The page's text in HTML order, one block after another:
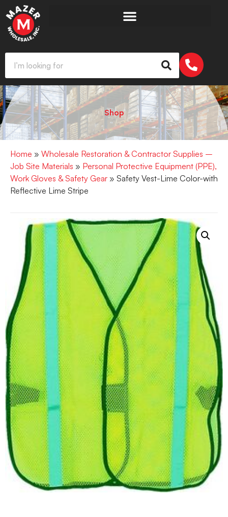
Shop
Home » Wholesale Restoration & Contractor Supplies –
Job Site Materials » Personal Protective Equipment (PPE),
Work Gloves & Safety Gear » Safety Vest-Lime Color-with
Reflective Lime Stripe